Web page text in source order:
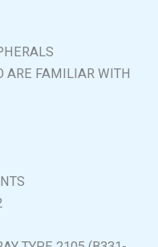
ARE FAMILIAR WITH